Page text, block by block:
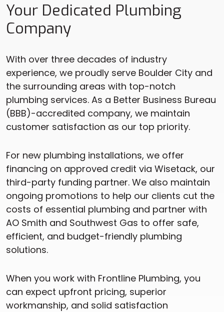
Your Dedicated Plumbing
Company
With over three decades of industry
experience, we proudly serve Boulder City and
the surrounding areas with top-notch
plumbing services. As a Better Business Bureau
(BBB)-accredited company, we maintain
customer satisfaction as our top priority.
For new plumbing installations, we offer
financing on approved credit via Wisetack, our
third-party funding partner. We also maintain
ongoing promotions to help our clients cut the
costs of essential plumbing and partner with
AO Smith and Southwest Gas to offer safe,
efficient, and budget-friendly plumbing
solutions.
When you work with Frontline Plumbing, you
can expect upfront pricing, superior
workmanship, and solid satisfaction